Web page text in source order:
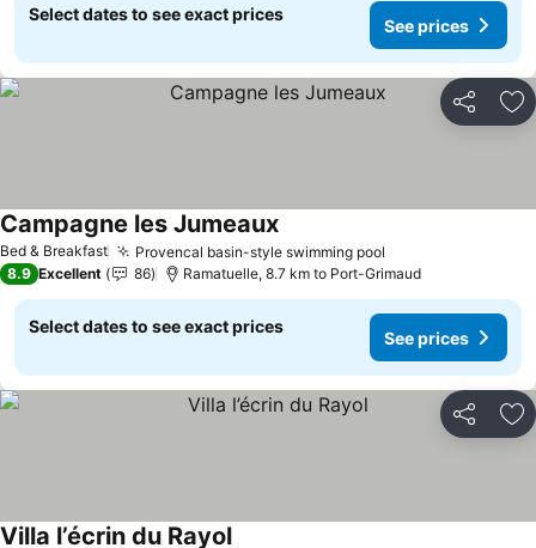
Select dates to see exact prices
See prices
Share
Bed & Breakfast Provencal basin-style swimming pool
Campagne les JumeauxSee prices
8.9 Excellent 86 Ramatuelle, 8.7 km to Port-Grimaud
Select dates to see exact prices
See prices
Share
Villa l’écrin du Rayol